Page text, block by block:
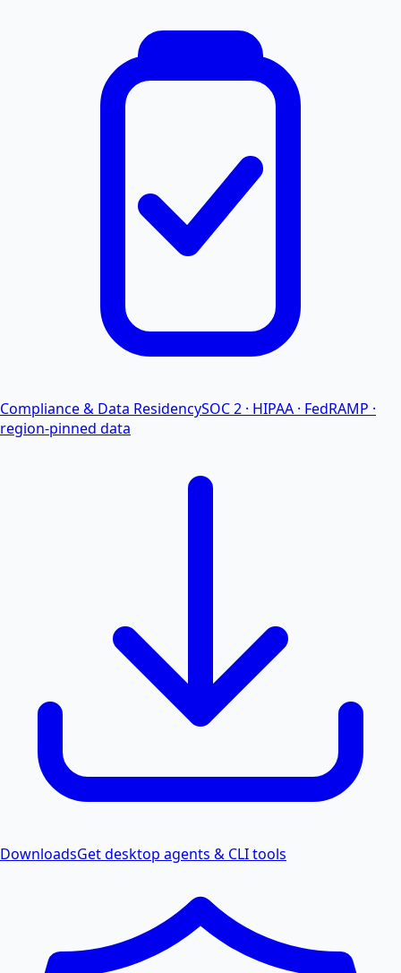
Compliance & Data ResidencySOC 2 · HIPAA · FedRAMP ·
region-pinned data
DownloadsGet desktop agents & CLI tools